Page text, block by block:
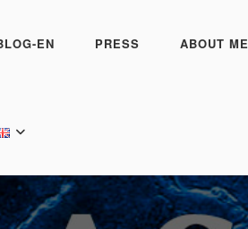
EN PRESS ABOUT ME